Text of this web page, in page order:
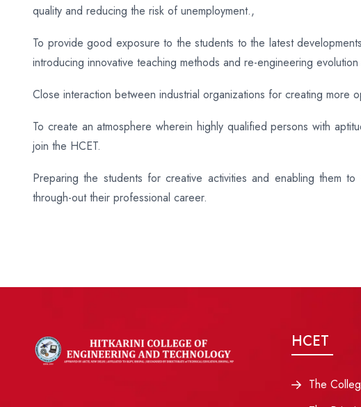
quality and reducing the risk of unemployment.,
To provide good exposure to the students to the latest
introducing innovative teaching methods and re-engineering evolution
Close interaction between industrial organizations for creating more
To create an atmosphere wherein highly qualified persons with
join the HCET.
Preparing the students for creative activities and enabling them
through-out their professional career.
HCET
The